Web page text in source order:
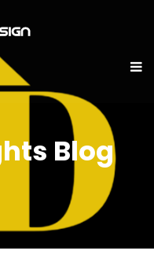
Blog